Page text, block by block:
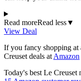
Read moreRead less▼
View Deal
If you fancy shopping at
Creuset deals at Amazon
Today's best Le Creuset